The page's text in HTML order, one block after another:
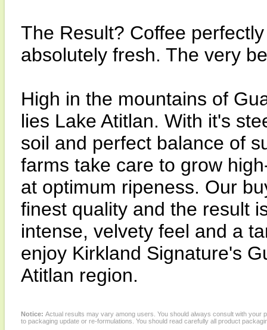
The Result? Coffee
absolutely fresh. The very
High in the mountains of
lies Lake Atitlan. With it's
soil and perfect balance of
farms take care to grow
at optimum ripeness. Our
finest quality and the result
intense, velvety feel and a
enjoy Kirkland Signature's
Atitlan region.
Notice: Actual results may vary among users. You should always consult with
to packaging update or re-formulations. You should read carefully all product